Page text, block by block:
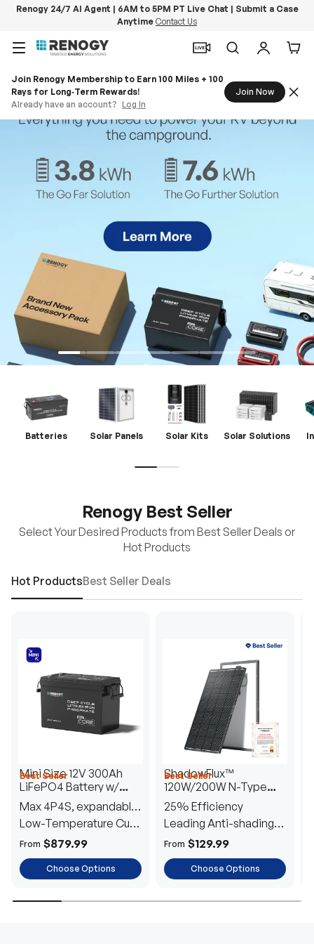
Renogy 24/7 AI Agent | 6AM to 5PM PT Live Chat | Submit a Case
Anytime Contact Us
Menu
SearchLog in
Join Renogy Membership to Earn 100 Miles + 100
Rays for Long‑Term Rewards!
Already have an account? Log In
Join Now
Batteries Solar Panels Solar Kits Solar Solutions
Renogy Best Seller
Select Your Desired Products from Best Seller Deals or
Hot Products
Hot ProductsBest Seller Deals
Best Seller
Mini Size 12V 300Ah
LiFePO4 Battery w/
Low-Temperature
Protection
Max 4P4S, expandable
to 61.44kWh
Low-Temperature Cut-
Off
From $879.99
Choose Options
Best Seller
ShadowFlux™
120W/200W N-Type
Anti-Shading Solar
Panel
25% Efficiency
Leading Anti-shading
Tech
From $129.99
Choose Options